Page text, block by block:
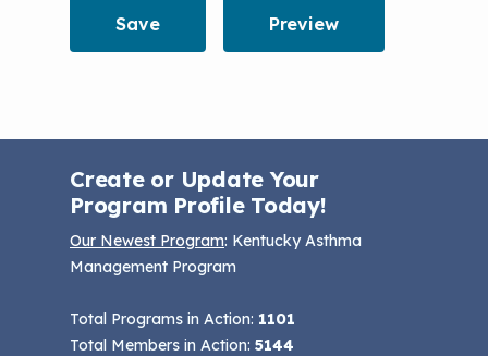
Create or Update Your
Program Profile Today!
Our Newest Program: Kentucky Asthma
Management Program
Total Programs in Action: 1101
Total Members in Action: 5144